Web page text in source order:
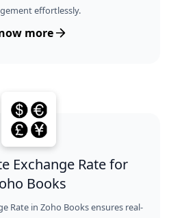
effortlessly.
more
Exchange Rate for
Books
Rate in Zoho Books ensures real-